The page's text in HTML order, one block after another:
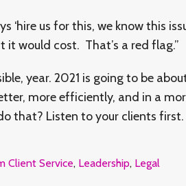
‘hire us for this, we know this
would cost. That’s a red flag.”
year. 2021 is going to be
more efficiently, and in a
that? Listen to your clients first.
Client Service, Leadership, Legal